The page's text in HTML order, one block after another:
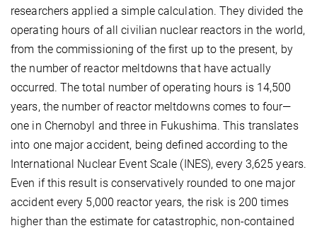
researchers applied a simple calculation. They divided the
operating hours of all civilian nuclear reactors in the world,
from the commissioning of the first up to the present, by
the number of reactor meltdowns that have actually
occurred. The total number of operating hours is 14,500
years, the number of reactor meltdowns comes to four—
one in Chernobyl and three in Fukushima. This translates
into one major accident, being defined according to the
International Nuclear Event Scale (INES), every 3,625 years.
Even if this result is conservatively rounded to one major
accident every 5,000 reactor years, the risk is 200 times
higher than the estimate for catastrophic, non-contained